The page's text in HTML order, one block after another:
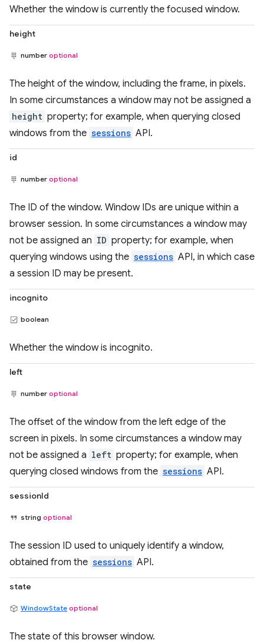
Whether the window is currently the focused window.
height
number optional
The height of the window, including the frame, in pixels.
In some circumstances a window may not be assigned a
height property; for example, when querying closed
windows from the sessions API.
id
number optional
The ID of the window. Window IDs are unique within a
browser session. In some circumstances a window may
not be assigned an ID property; for example, when
querying windows using the sessions API, in which case
a session ID may be present.
incognito
boolean
Whether the window is incognito.
left
number optional
The offset of the window from the left edge of the
screen in pixels. In some circumstances a window may
not be assigned a left property; for example, when
querying closed windows from the sessions API.
sessionId
string optional
The session ID used to uniquely identify a window,
obtained from the sessions API.
state
WindowState optional
The state of this browser window.